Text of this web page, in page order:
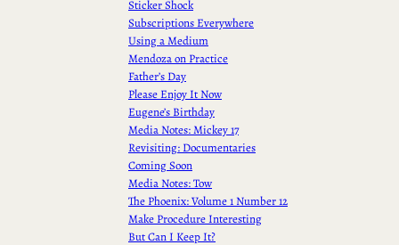
Sticker Shock
Subscriptions Everywhere
Using a Medium
Mendoza on Practice
Father’s Day
Please Enjoy It Now
Eugene’s Birthday
Media Notes: Mickey 17
Revisiting: Documentaries
Coming Soon
Media Notes: Tow
The Phoenix: Volume 1 Number 12
Make Procedure Interesting
But Can I Keep It?